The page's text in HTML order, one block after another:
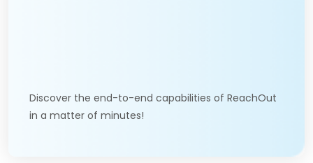
Discover the end-to-end capabilities of ReachOut
in a matter of minutes!